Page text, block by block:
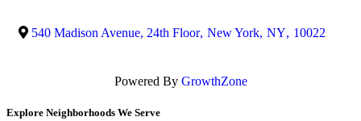
540 Madison Avenue, 24th Floor, New York, NY, 10022
Powered By GrowthZone
Explore Neighborhoods We Serve